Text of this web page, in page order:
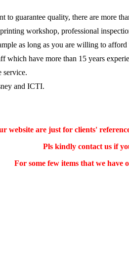
to guarantee quality, there are more
workshop, professional
as long as you are willing to afford
which have more than 15 years
service.
and ICTI.
website are just for clients'
Pls kindly contact us if
For some few items that we